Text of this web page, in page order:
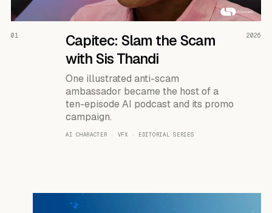
READ THE CASE ↗
01
Capitec: Slam the Scam
with Sis Thandi
One illustrated anti-scam
ambassador became the host of a
ten-episode AI podcast and its promo
campaign.
AI CHARACTER · VFX · EDITORIAL SERIES
2026